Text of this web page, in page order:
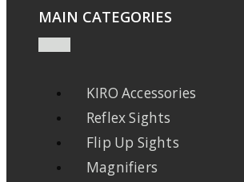
MAIN CATEGORIES
KIRO Accessories
Reflex Sights
Flip Up Sights
Magnifiers